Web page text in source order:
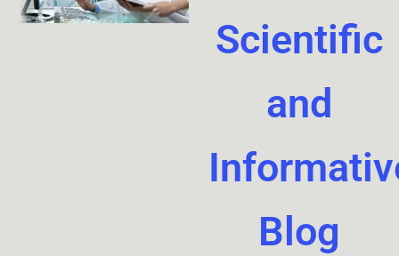
Scientific
and
Blog